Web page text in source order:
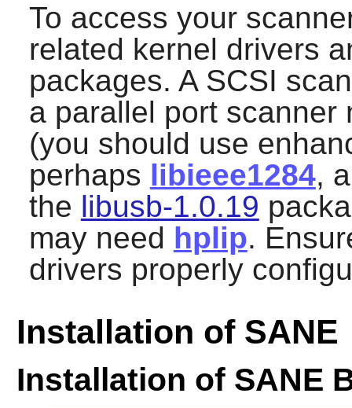
To access your
related kernel drivers
packages. A SCSI
a parallel port scanner
(you should use
perhaps libieee1284,
the libusb-1.0.19
may need hplip.
drivers properly
Installation of SANE
Installation of SANE